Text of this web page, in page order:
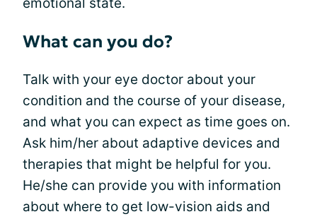
What can you do?
Talk with your eye doctor about your
condition and the course of your disease,
and what you can expect as time goes on.
Ask him/her about adaptive devices and
therapies that might be helpful for you.
He/she can provide you with information
about where to get low-vision aids and